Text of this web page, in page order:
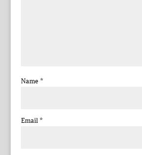
Name *
Email *